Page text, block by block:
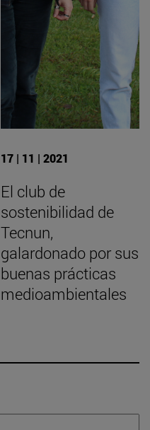
17 | 11 | 2021
El club de
sostenibilidad de
Tecnun,
galardonado por sus
buenas prácticas
medioambientales